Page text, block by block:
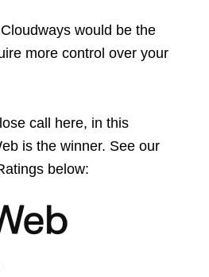
would be the
more control over your
call here, in this
is the winner. See our
below: